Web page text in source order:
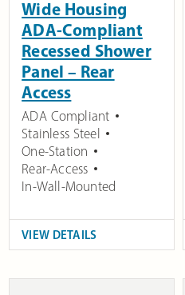
Wide Housing
ADA-Compliant
Recessed Shower
Panel – Rear
Access
ADA Compliant
Stainless Steel
One-Station
Rear-Access
In-Wall-Mounted
VIEW DETAILS